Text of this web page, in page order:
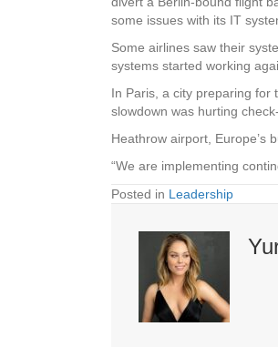
some issues with its IT
Some airlines saw their
systems started working
In Paris, a city preparing for
slowdown was hurting
Heathrow airport, Europe’s
“We are implementing
Posted in Leadership